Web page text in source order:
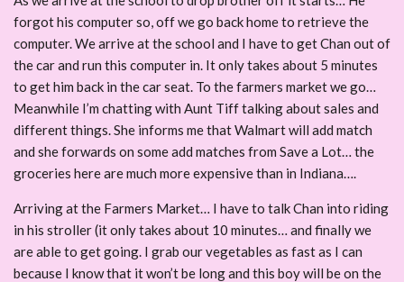
forgot his computer so, off we go back home to retrieve the
computer. We arrive at the school and I have to get Chan out of
the car and run this computer in. It only takes about 5 minutes
to get him back in the car seat. To the farmers market we go…
Meanwhile I’m chatting with Aunt Tiff talking about sales and
different things. She informs me that Walmart will add match
and she forwards on some add matches from Save a Lot… the
groceries here are much more expensive than in Indiana….
Arriving at the Farmers Market… I have to talk Chan into riding
in his stroller (it only takes about 10 minutes… and finally we
are able to get going. I grab our vegetables as fast as I can
because I know that it won’t be long and this boy will be on the